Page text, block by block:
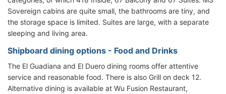
Sovereign cabins are quite small, the bathrooms are tiny, and
the storage space is limited. Suites are large, with a separate
sleeping and living area.
Shipboard dining options - Food and Drinks
The El Guadiana and El Duero dining rooms offer attentive
service and reasonable food. There is also Grill on deck 12.
Alternative dining is available at Wu Fusion Restaurant,